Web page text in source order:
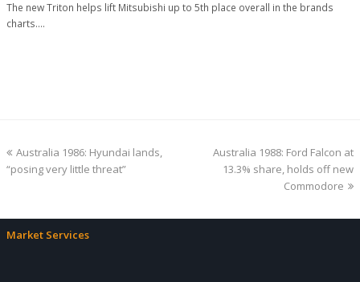
The new Triton helps lift Mitsubishi up to 5th place overall in the brands
charts.…
previous
post:
Australia 1986: Hyundai lands,
“posing very little threat”
next
post:
Australia 1988: Ford Falcon at
13.3% share, holds off new
Commodore
Market Services